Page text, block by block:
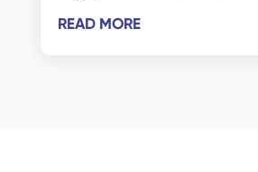
READ MORE